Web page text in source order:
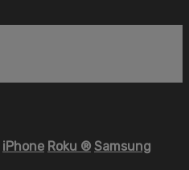
iPhone Roku ® Samsung